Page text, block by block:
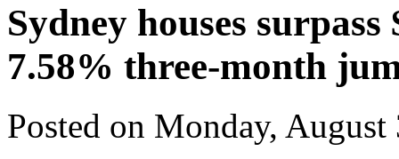
Sydney houses
7.58% three-month
Posted on Monday,